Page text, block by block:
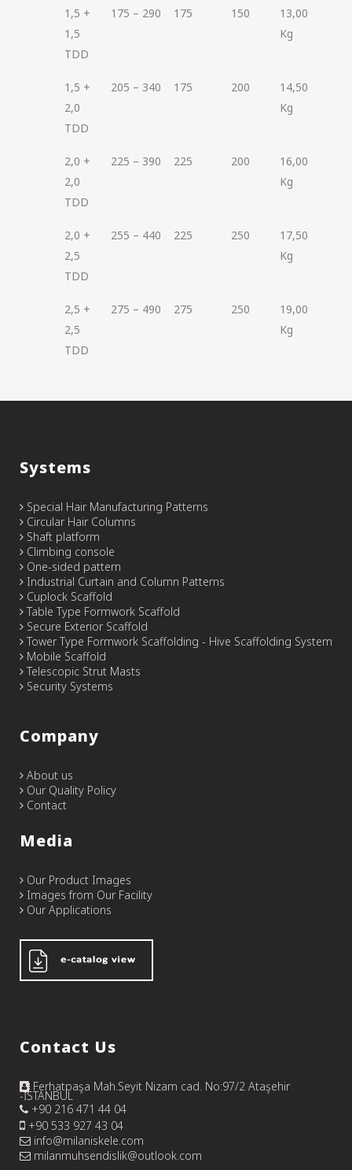
1,5 +
1,5
TDD
175 – 290 175 150
13,00
Kg
1,5 +
2,0
TDD
205 – 340 175 200
14,50
Kg
2,0 +
2,0
TDD
225 – 390 225 200
16,00
Kg
2,0 +
2,5
TDD
255 – 440 225 250
17,50
Kg
2,5 +
2,5
TDD
275 – 490 275 250
19,00
Kg
Systems
Special Hair Manufacturing Patterns
Circular Hair Columns
Shaft platform
Climbing console
One-sided pattern
Industrial Curtain and Column Patterns
Cuplock Scaffold
Table Type Formwork Scaffold
Secure Exterior Scaffold
Tower Type Formwork Scaffolding - Hive Scaffolding System
Mobile Scaffold
Telescopic Strut Masts
Security Systems
Company
About us
Our Quality Policy
Contact
Media
Our Product Images
Images from Our Facility
Our Applications
Contact Us
Ferhatpaşa Mah.Seyit Nizam cad. No:97/2 Ataşehir
-İSTANBUL
+90 216 471 44 04
+90 533 927 43 04
info@milaniskele.com
milanmuhsendislik@outlook.com